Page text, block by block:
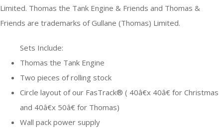
Limited. Thomas the Tank Engine & Friends and Thomas &
Friends are trademarks of Gullane (Thomas) Limited.
Sets Include:
Thomas the Tank Engine
Two pieces of rolling stock
Circle layout of our FasTrack® ( 40â€x 40â€ for Christmas
and 40â€x 50â€ for Thomas)
Wall pack power supply